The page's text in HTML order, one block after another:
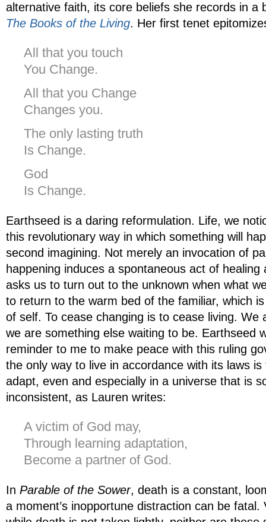
alternative faith, its core beliefs she records in a
The Books of the Living. Her first tenet
All that you touch
You Change.
All that you Change
Changes you.
The only lasting truth
Is Change.
God
Is Change.
Earthseed is a daring reformulation. Life, we
this revolutionary way in which something will
second imagining. Not merely an invocation of
happening induces a spontaneous act of healing
asks us to turn out to the unknown when what
to return to the warm bed of the familiar, which
of self. To cease changing is to cease living. We
we are something else waiting to be. Earthseed
reminder to me to make peace with this ruling
the only way to live in accordance with its laws
adapt, even and especially in a universe that is
inconsistent, as Lauren writes:
A victim of God may,
Through learning adaptation,
Become a partner of God.
In Parable of the Sower, death is a constant,
a moment’s inopportune distraction can be fatal.